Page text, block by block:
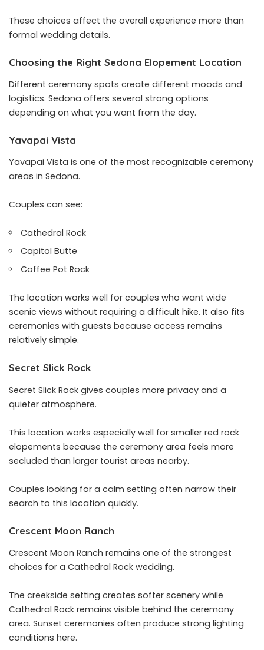
These choices affect the overall experience more than
formal wedding details.
Choosing the Right Sedona Elopement Location
Different ceremony spots create different moods and
logistics. Sedona offers several strong options
depending on what you want from the day.
Yavapai Vista
Yavapai Vista is one of the most recognizable ceremony
areas in Sedona.
Couples can see:
Cathedral Rock
Capitol Butte
Coffee Pot Rock
The location works well for couples who want wide
scenic views without requiring a difficult hike. It also fits
ceremonies with guests because access remains
relatively simple.
Secret Slick Rock
Secret Slick Rock gives couples more privacy and a
quieter atmosphere.
This location works especially well for smaller red rock
elopements because the ceremony area feels more
secluded than larger tourist areas nearby.
Couples looking for a calm setting often narrow their
search to this location quickly.
Crescent Moon Ranch
Crescent Moon Ranch remains one of the strongest
choices for a Cathedral Rock wedding.
The creekside setting creates softer scenery while
Cathedral Rock remains visible behind the ceremony
area. Sunset ceremonies often produce strong lighting
conditions here.